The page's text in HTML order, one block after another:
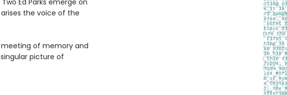
Ed Parks emerge on
the voice of the
meeting of memory and
picture of